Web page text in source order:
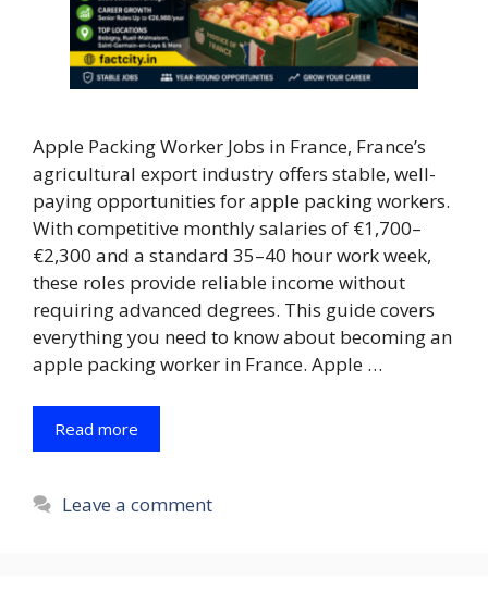
Apple Packing Worker Jobs in France, France’s
agricultural export industry offers stable, well-
paying opportunities for apple packing workers.
With competitive monthly salaries of €1,700–
€2,300 and a standard 35–40 hour work week,
these roles provide reliable income without
requiring advanced degrees. This guide covers
everything you need to know about becoming an
apple packing worker in France. Apple …
Read more
Leave a comment